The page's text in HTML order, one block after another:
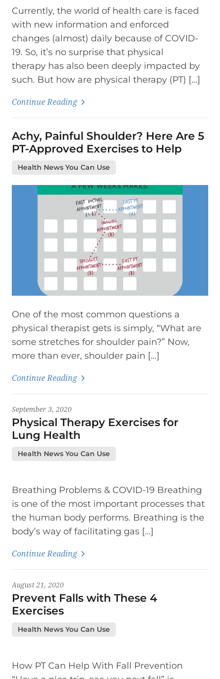
Currently, the world of health care is faced
with new information and enforced
changes (almost) daily because of COVID-
19. So, it’s no surprise that physical
therapy has also been deeply impacted by
such. But how are physical therapy (PT) […]
Continue Reading
Achy, Painful Shoulder? Here Are 5
PT-Approved Exercises to Help
Health News You Can Use
One of the most common questions a
physical therapist gets is simply, “What are
some stretches for shoulder pain?” Now,
more than ever, shoulder pain […]
Continue Reading
September 3, 2020
Physical Therapy Exercises for
Lung Health
Health News You Can Use
Breathing Problems & COVID-19 Breathing
is one of the most important processes that
the human body performs. Breathing is the
body’s way of facilitating gas […]
Continue Reading
August 21, 2020
Prevent Falls with These 4
Exercises
Health News You Can Use
How PT Can Help With Fall Prevention